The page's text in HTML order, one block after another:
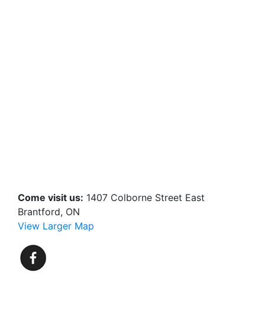
Come visit us: 1407 Colborne Street East
Brantford, ON
View Larger Map